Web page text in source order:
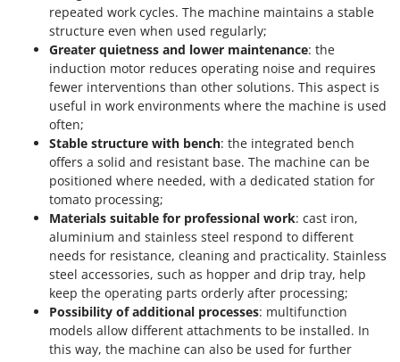
Zodiac
Zomax
repeated work cycles. The machine maintains a stable
structure even when used regularly;
Greater quietness and lower maintenance: the
induction motor reduces operating noise and requires
fewer interventions than other solutions. This aspect is
useful in work environments where the machine is used
often;
Stable structure with bench: the integrated bench
offers a solid and resistant base. The machine can be
positioned where needed, with a dedicated station for
tomato processing;
Materials suitable for professional work: cast iron,
aluminium and stainless steel respond to different
needs for resistance, cleaning and practicality. Stainless
steel accessories, such as hopper and drip tray, help
keep the operating parts orderly after processing;
Possibility of additional processes: multifunction
models allow different attachments to be installed. In
this way, the machine can also be used for further